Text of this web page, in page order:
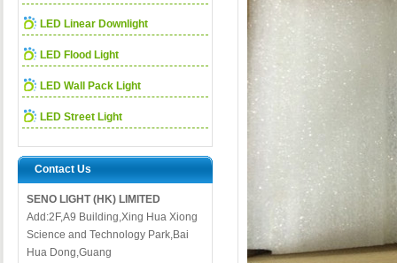
LED Linear Downlight
LED Flood Light
LED Wall Pack Light
LED Street Light
Contact Us
SENO LIGHT (HK) LIMITED
Add:2F,A9 Building,Xing Hua Xiong
Science and Technology Park,Bai
Hua Dong,Guang